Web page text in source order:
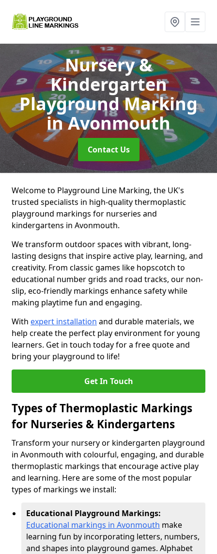
Nursery &
Kindergarten
Playground Marking
in Avonmouth
Contact Us
Welcome to Playground Line Marking, the UK's
trusted specialists in high-quality thermoplastic
playground markings for nurseries and
kindergartens in Avonmouth.
We transform outdoor spaces with vibrant, long-
lasting designs that inspire active play, learning, and
creativity. From classic games like hopscotch to
educational number grids and road tracks, our non-
slip, eco-friendly markings enhance safety while
making playtime fun and engaging.
With expert installation and durable materials, we
help create the perfect play environment for young
learners. Get in touch today for a free quote and
bring your playground to life!
Get In Touch
Types of Thermoplastic Markings
for Nurseries & Kindergartens
Transform your nursery or kindergarten playground
in Avonmouth with colourful, engaging, and durable
thermoplastic markings that encourage active play
and learning. Here are some of the most popular
types of markings we install:
Educational Playground Markings:
Educational markings in Avonmouth make
learning fun by incorporating letters, numbers,
and shapes into playground games. Alphabet